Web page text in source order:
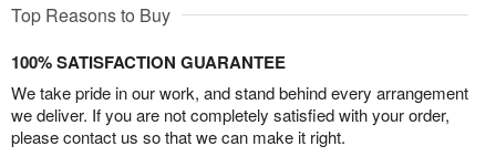
Top Reasons to Buy
100% SATISFACTION GUARANTEE
We take pride in our work, and stand behind every arrangement
we deliver. If you are not completely satisfied with your order,
please contact us so that we can make it right.